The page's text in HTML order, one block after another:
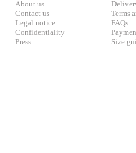
About us
Contact us
Legal notice
Confidentiality
Press
Terms
FAQs
Pa
Size